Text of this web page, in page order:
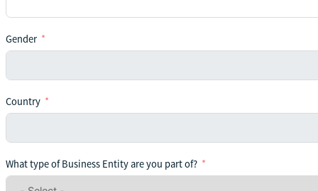
Gender
Country
What type of Business Entity are you part of?